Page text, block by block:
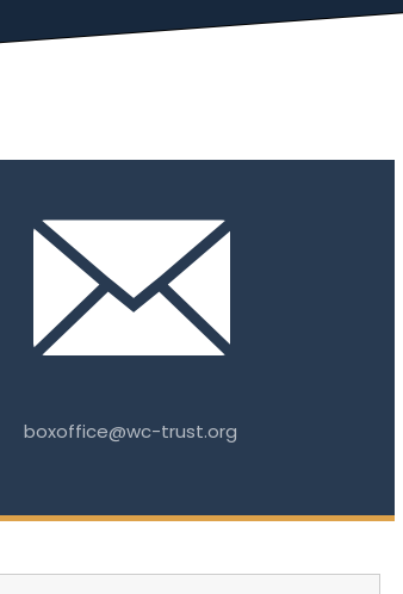
boxoffice@wc-trust.org